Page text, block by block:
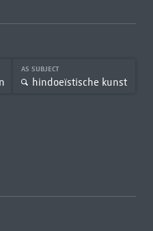
AS SUBJECT
hindoeïstische kunst